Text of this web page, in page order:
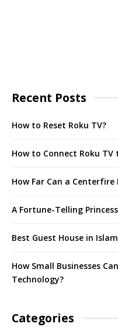
Recent Posts
How to Reset Roku TV?
How to Connect Roku
How Far Can a
A Fortune-Telling Princess
Best Guest House in
How Small Businesses
Technology?
Categories